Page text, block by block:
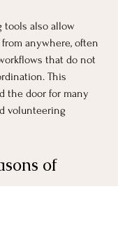
tools also allow
anywhere, often
that do not
This
the door for many
volunteering
of